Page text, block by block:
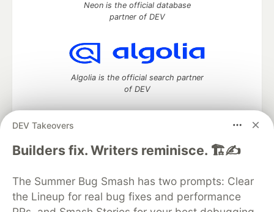
DEV Takeovers
Builders fix. Writers reminisce. 🏗️✍️
The Summer Bug Smash has two prompts: Clear
the Lineup for real bug fixes and performance
Neon is the official database
partner of DEV
Algolia is the official search partner
of DEV
DEV Community— A space to discuss and keep up software
DEV Education Tracks
DEV Help
Advertise on DEV
Organization Accounts
DEV Showcase About
Contact